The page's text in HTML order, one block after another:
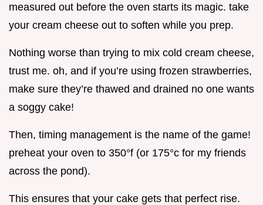
measured out before the oven starts its magic. take
your cream cheese out to soften while you prep.
Nothing worse than trying to mix cold cream cheese,
trust me. oh, and if you’re using frozen strawberries,
make sure they’re thawed and drained no one wants
a soggy cake!
Then, timing management is the name of the game!
preheat your oven to 350°f (or 175°c for my friends
across the pond).
This ensures that your cake gets that perfect rise.